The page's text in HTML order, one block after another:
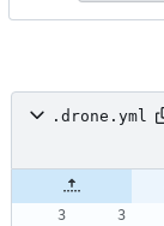
.drone.yml